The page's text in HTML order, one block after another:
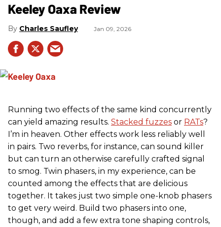
Keeley Oaxa Review
Charles Saufley Jan 09, 2026
Running two effects of the same kind concurrently
can yield amazing results. Stacked fuzzes or RATs?
I’m in heaven. Other effects work less reliably well
in pairs. Two reverbs, for instance, can sound killer
but can turn an otherwise carefully crafted signal
to smog. Twin phasers, in my experience, can be
counted among the effects that are delicious
together. It takes just two simple one-knob phasers
to get very weird. Build two phasers into one,
though, and add a few extra tone shaping controls,